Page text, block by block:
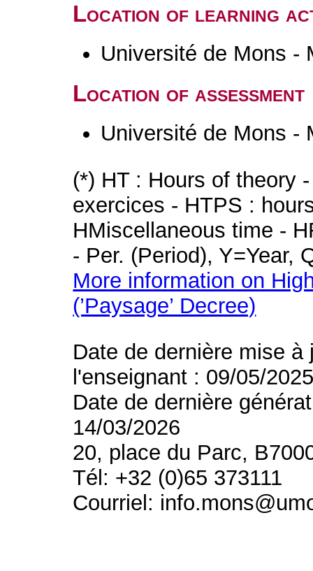
Location of learning
Université de Mons -
Location of assessment
Université de Mons -
(*) HT : Hours of theory
exercices - HTPS :
HMiscellaneous time -
- Per. (Period), Y=Year,
More information on
(’Paysage’ Decree)
Date de dernière mise
l'enseignant : 09/05/
Date de dernière
14/03/2026
20, place du Parc,
Tél: +32 (0)65 373111
Courriel: